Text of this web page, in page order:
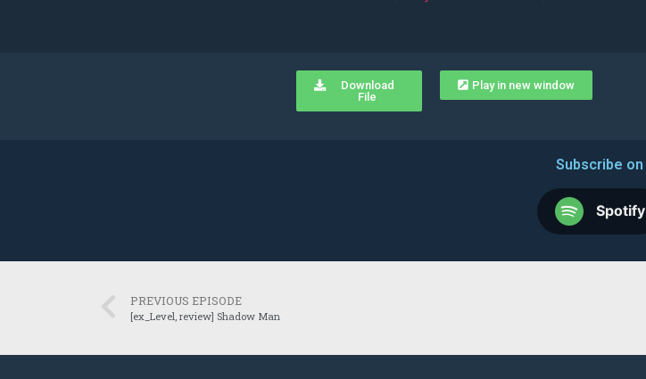
EMBED
Download
File
Play in new window
Subscribe on
Spotify
PREVIOUS EPISODE
[ex_Level, review] Shadow Man